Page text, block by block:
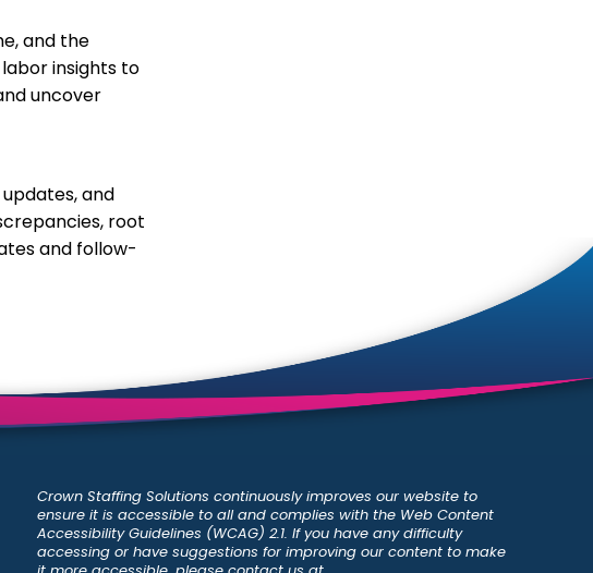
and the
insights to
uncover
and
root
and follow-
Crown Staffing Solutions continuously improves our website to
ensure it is accessible to all and complies with the Web Content
Accessibility Guidelines (WCAG) 2.1. If you have any difficulty
accessing or have suggestions for improving our content to make